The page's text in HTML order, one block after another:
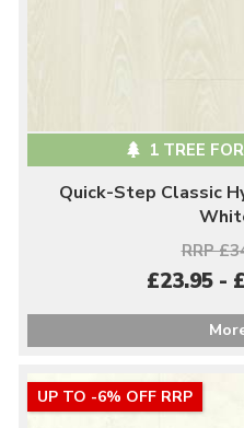
1 TREE
Quick-Step Classic
RRP
£23.95 -
UP TO -6% OFF RRP